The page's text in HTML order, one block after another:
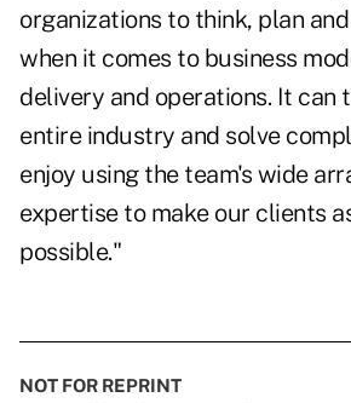
organizations to think, plan
when it comes to business
delivery and operations. It can
entire industry and solve
enjoy using the team's wide
expertise to make our clients
possible."
NOT FOR REPRINT